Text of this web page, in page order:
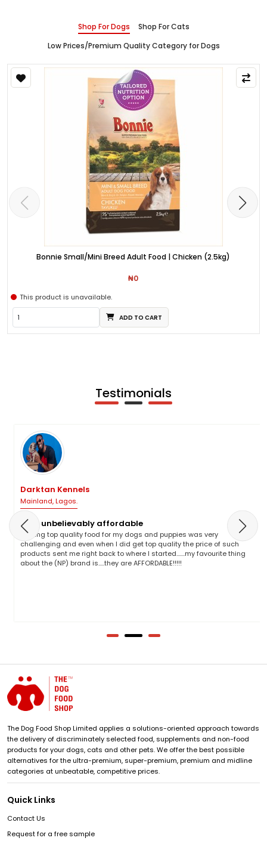
Shop For Dogs
Shop For Cats
Low Prices/Premium Quality Category for Dogs
Bonnie Small/Mini Breed Adult Food | Chicken (2.5kg)
₦0
This product is unavailable.
ADD TO CART
Testimonials
Darktan Kennels
Mainland, Lagos.
NP is unbelievably affordable
Finding top quality food for my dogs and puppies was very
challenging and even when I did get top quality the price of such
products sent me right back to where I started.......my favourite thing
about the (NP) brand is.....they are AFFORDABLE!!!!!
The Dog Food Shop Limited applies a solutions-oriented approach towards
the delivery of discriminately selected food, supplements and non-food
products for your dogs, cats and other pets. We offer the best possible
alternatives for the ultra-premium, super-premium, premium and midline
categories at unbeatable, competitive prices.
Quick Links
Contact Us
Request for a free sample